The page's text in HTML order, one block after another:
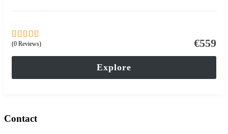
€559
0
out
5
(0 Reviews)
Explore
Contact